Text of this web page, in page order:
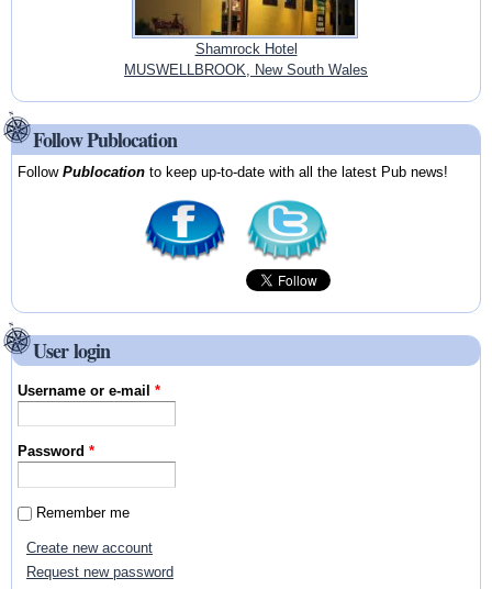
Shamrock Hotel
MUSWELLBROOK, New South Wales
Follow Publocation
FollowPublocation to keep up-to-date with all the latest Pub news!
User login
Username or e-mail*
Password*
Remember me
Create new account
Request new password